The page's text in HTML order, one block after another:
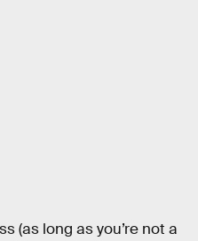
(as long as you’re not a